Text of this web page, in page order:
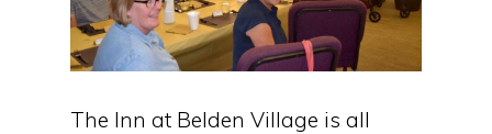
The Inn at Belden Village is all